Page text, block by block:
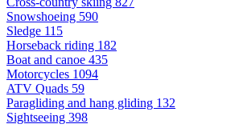
Snowshoeing 590
Sledge 115
Horseback riding 182
Boat and canoe 435
Motorcycles 1094
ATV Quads 59
Paragliding and hang gliding 132
Sightseeing 398